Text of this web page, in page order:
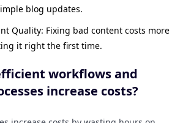
blog updates.
Quality: Fixing bad content costs more
it right the first time.
workflows and
increase costs?